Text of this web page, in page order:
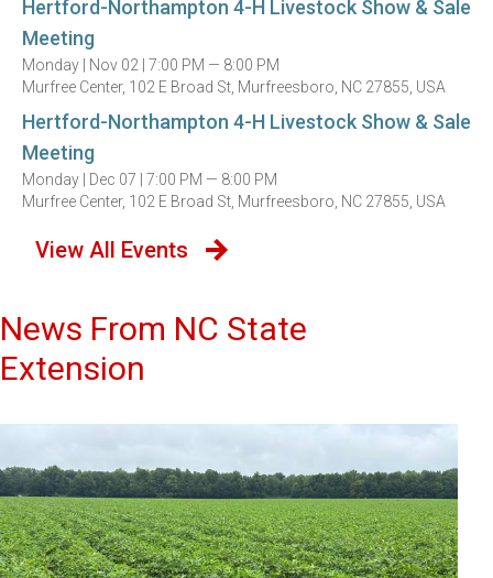
Hertford-Northampton 4-H Livestock Show & Sale
Meeting
Monday | Nov 02 | 7:00 PM — 8:00 PM
Murfree Center, 102 E Broad St, Murfreesboro, NC 27855, USA
Hertford-Northampton 4-H Livestock Show & Sale
Meeting
Monday | Dec 07 | 7:00 PM — 8:00 PM
Murfree Center, 102 E Broad St, Murfreesboro, NC 27855, USA
View All Events
News From NC State
Extension